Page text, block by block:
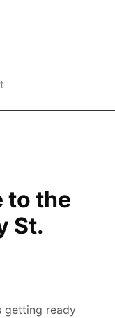
to the
St.
getting ready